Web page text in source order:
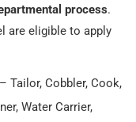
process.
are eligible to apply
Tailor, Cobbler, Cook,
Water Carrier,